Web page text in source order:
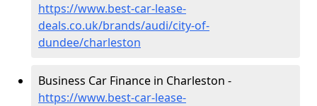
https://www.best-car-lease-
deals.co.uk/brands/audi/city-of-
dundee/charleston
Business Car Finance in Charleston -
https://www.best-car-lease-